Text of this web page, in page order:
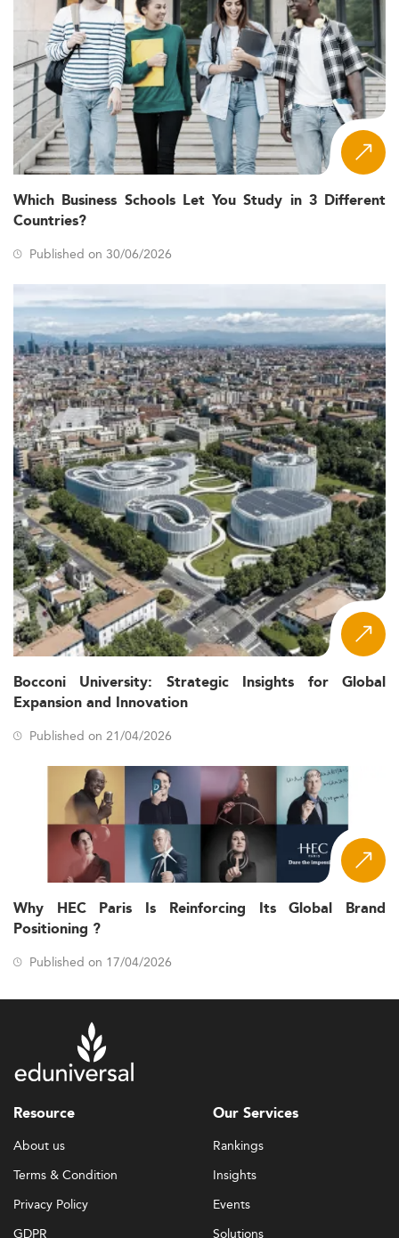
Which Business Schools Let You Study in 3 Different
Countries?
Published on 30/06/2026
Bocconi University: Strategic Insights for Global
Expansion and Innovation
Published on 21/04/2026
Why HEC Paris Is Reinforcing Its Global Brand
Positioning ?
Published on 17/04/2026
Resource
About us
Terms & Condition
Privacy Policy
GDPR
Our Services
Rankings
Insights
Events
Solutions